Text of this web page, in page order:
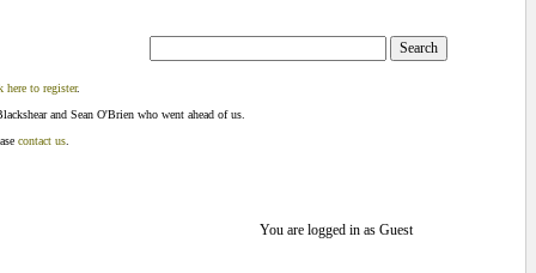
here to register.
and Sean O'Brien who went ahead of us.
contact us
You are logged in as Guest